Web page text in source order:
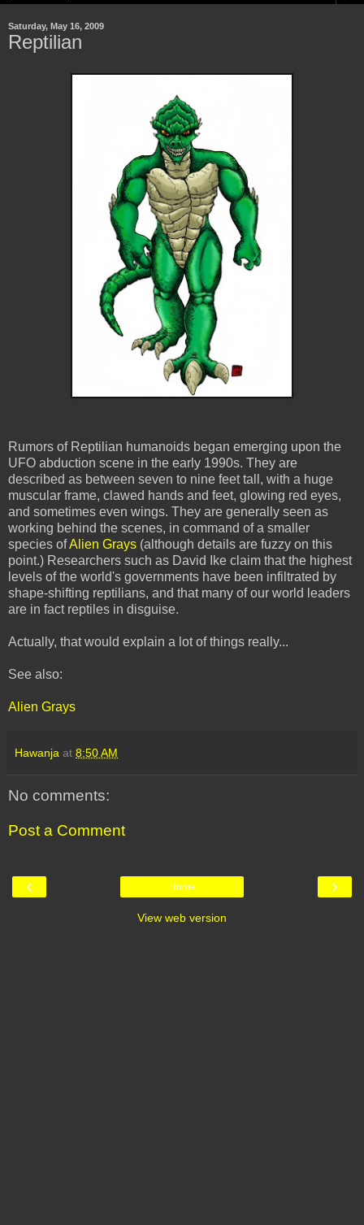
Saturday, May 16, 2009
Reptilian
Rumors of Reptilian humanoids began emerging upon the
UFO abduction scene in the early 1990s. They are
described as between seven to nine feet tall, with a huge
muscular frame, clawed hands and feet, glowing red eyes,
and sometimes even wings. They are generally seen as
working behind the scenes, in command of a smaller
species ofAlien Grays (although details are fuzzy on this
point.) Researchers such as David Ike claim that the highest
levels of the world's governments have been infiltrated by
shape-shifting reptilians, and that many of our world leaders
are in fact reptiles in disguise.
Actually, that would explain a lot of things really...
See also:
Alien Grays
Hawanja at 8:50 AM
No comments:
Post a Comment
‹ ›
Home
View web version